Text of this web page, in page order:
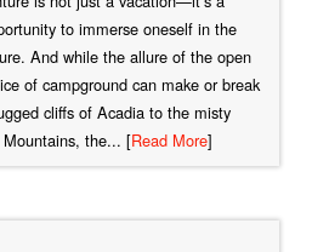
to immerse oneself in the
And while the allure of the open
of campground can make or break
cliffs of Acadia to the misty
the... [Read More]